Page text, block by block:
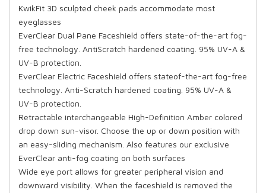
KwikFit 3D sculpted cheek pads accommodate most
eyeglasses
EverClear Dual Pane Faceshield offers state-of-the-art fog-
free technology. AntiScratch hardened coating. 95% UV-A &
UV-B protection.
EverClear Electric Faceshield offers stateof-the-art fog-free
technology. Anti-Scratch hardened coating. 95% UV-A &
UV-B protection.
Retractable interchangeable High-Definition Amber colored
drop down sun-visor. Choose the up or down position with
an easy-sliding mechanism. Also features our exclusive
EverClear anti-fog coating on both surfaces
Wide eye port allows for greater peripheral vision and
downward visibility. When the faceshield is removed the